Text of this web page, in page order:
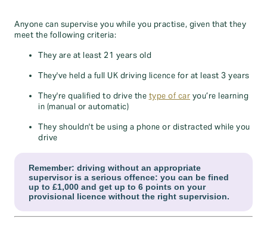
Anyone can supervise you while you practise, given that they
meet the following criteria:
They are at least 21 years old
They've held a full UK driving licence for at least 3 years
They're qualified to drive the type of car you’re learning
in (manual or automatic)
They shouldn't be using a phone or distracted while you
drive
Remember: driving without an appropriate
supervisor is a serious offence: you can be fined
up to £1,000 and get up to 6 points on your
provisional licence without the right supervision.